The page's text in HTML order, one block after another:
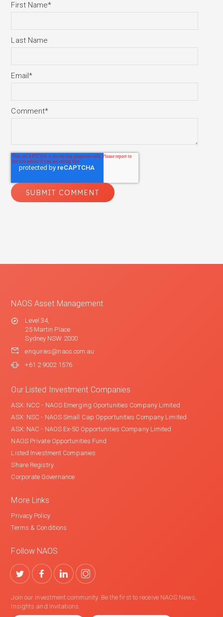
First Name*
Last Name
Email*
Comment*
NAOS Asset Management
Level 34,
25 Martin Place
Sydney NSW 2000
enquiries@naos.com.au
+61 2 9002 1576
Our Listed Investment Companies
ASX: NCC - NAOS Emerging Oportunities Company Limited
ASX: NSC - NAOS Small Cap Opportunities Company Limited
ASX: NAC - NAOS Ex-50 Opportunities Company Limited
NAOS Private Opportunities Fund
Listed Investment Companies
Share Registry
Corporate Governance
More Links
Privacy Policy
Terms & Conditions
Follow NAOS
Join our investment community. Be the first to receive NAOS News,
Insights and Invitations.